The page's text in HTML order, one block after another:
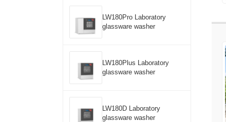
LW180Pro Laboratory
glassware washer
LW180Plus Laboratory
glassware washer
LW180D Laboratory
glassware washer